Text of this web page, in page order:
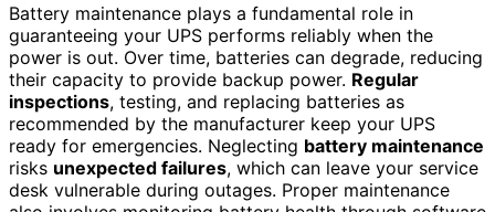
Battery maintenance plays a fundamental role in
guaranteeing your UPS performs reliably when the
power is out. Over time, batteries can degrade, reducing
their capacity to provide backup power. Regular
inspections, testing, and replacing batteries as
recommended by the manufacturer keep your UPS
ready for emergencies. Neglecting battery maintenance
risks unexpected failures, which can leave your service
desk vulnerable during outages. Proper maintenance